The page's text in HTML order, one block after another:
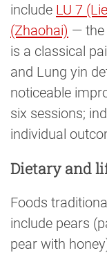
include LU 7
(Zhaohai) — the
is a classical
and Lung yin
noticeable
six sessions;
individual
Dietary and
Foods
include pears
pear with